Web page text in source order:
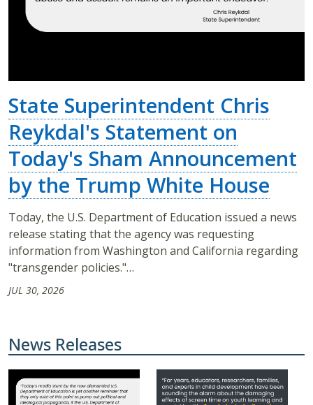
State Superintendent Chris
Reykdal's Statement on
Today's Sham Announcement
by the Trump White House
Today, the U.S. Department of Education issued a news
release stating that the agency was requesting
information from Washington and California regarding
"transgender policies."…
JUL 30, 2026
News Releases